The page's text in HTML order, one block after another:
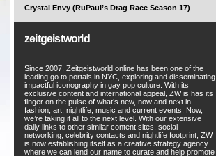
Crystal Envy (RuPaul’s Drag Race Season 17)
zeitgeistworld
Since 2007, Zeitgeistworld online has been one of the
leading go to portals in NYC, exploring and disseminating
impactful iconography in gay pop culture. With its
exclusive content and international appeal, ZW is has its
finger on the pulse of what’s new, now and next in
fashion, art, nightlife, music and current events. Now,
we’re taking it all to the next level. With our extensive
daily links to other similar content sites, social
networking, celebrity contacts and nightlife footprint, ZW
is now establishing itself as a creative strategy agency
where we can lend our name to curate and help promote